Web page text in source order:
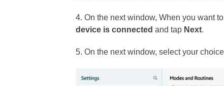
4. On the next window, When you want
device is connected and tap Next.
5. On the next window, select your